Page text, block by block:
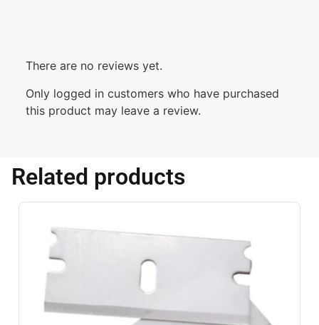
There are no reviews yet.
Only logged in customers who have purchased
this product may leave a review.
Related products